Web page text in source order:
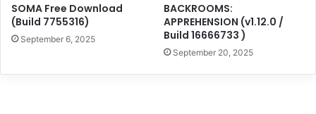
SOMA Free Download
(Build 7755316)
September 6, 2025
BACKROOMS:
APPREHENSION (v1.12.0 /
Build 16666733 )
September 20, 2025